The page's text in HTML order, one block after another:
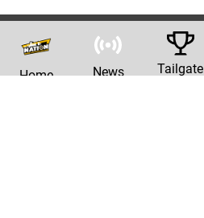
Home News Tailgate